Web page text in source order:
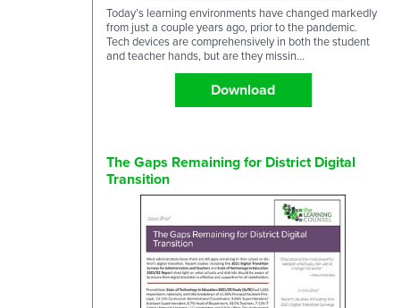
Today’s learning environments have changed markedly
from just a couple years ago, prior to the pandemic.
Tech devices are comprehensively in both the student
and teacher hands, but are they missin...
Download
The Gaps Remaining for District Digital
Transition